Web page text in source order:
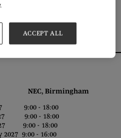
Birmingham
9:00 - 18:00
9:00 - 18:00
9:00 - 18:00
2027 9:00 - 16:00
ACCEPT ALL